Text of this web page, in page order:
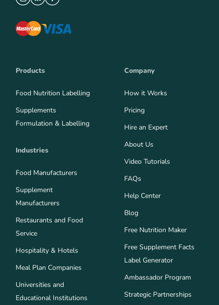
Products
Food Nutrition Labelling
Supplements
Formulation & Labelling
Industries
Food Manufacturers
Supplement
Manufacturers
Restaurants and Food
Service
Hospitality & Hotels
Meal Plan Companies
Universities and
Educational Institutions
Company
How it Works
Pricing
Hire an Expert
About Us
Video Tutorials
FAQs
Help Center
Blog
Free Nutrition Maker
Free Supplement Facts
Label Generator
Ambassador Program
Strategic Partnerships